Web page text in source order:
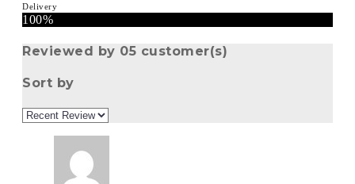
Delivery
100%
Reviewed by 05 customer(s)
Sort by